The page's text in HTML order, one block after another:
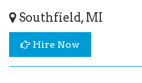
Southfield, MI
Hire Now